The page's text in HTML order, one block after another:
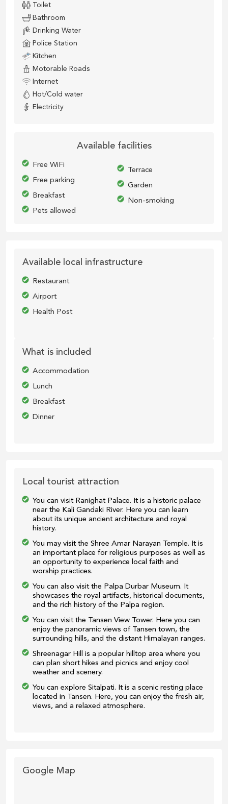
Toilet
Bathroom
Drinking Water
Police Station
Kitchen
Motorable Roads
Internet
Hot/Cold water
Electricity
Available facilities
Free WiFi
Free parking
Breakfast
Pets allowed
Terrace
Garden
Non-smoking
Available local infrastructure
Restaurant
Airport
Health Post
What is included
Accommodation
Lunch
Breakfast
Dinner
Local tourist attraction
You can visit Ranighat Palace. It is a historic palace
near the Kali Gandaki River. Here you can learn
about its unique ancient architecture and royal
history.
You may visit the Shree Amar Narayan Temple. It is
an important place for religious purposes as well as
an opportunity to experience local faith and
worship practices.
You can also visit the Palpa Durbar Museum. It
showcases the royal artifacts, historical documents,
and the rich history of the Palpa region.
You can visit the Tansen View Tower. Here you can
enjoy the panoramic views of Tansen town, the
surrounding hills, and the distant Himalayan ranges.
Shreenagar Hill is a popular hilltop area where you
can plan short hikes and picnics and enjoy cool
weather and scenery.
You can explore Sitalpati. It is a scenic resting place
located in Tansen. Here, you can enjoy the fresh air,
views, and a relaxed atmosphere.
Google Map